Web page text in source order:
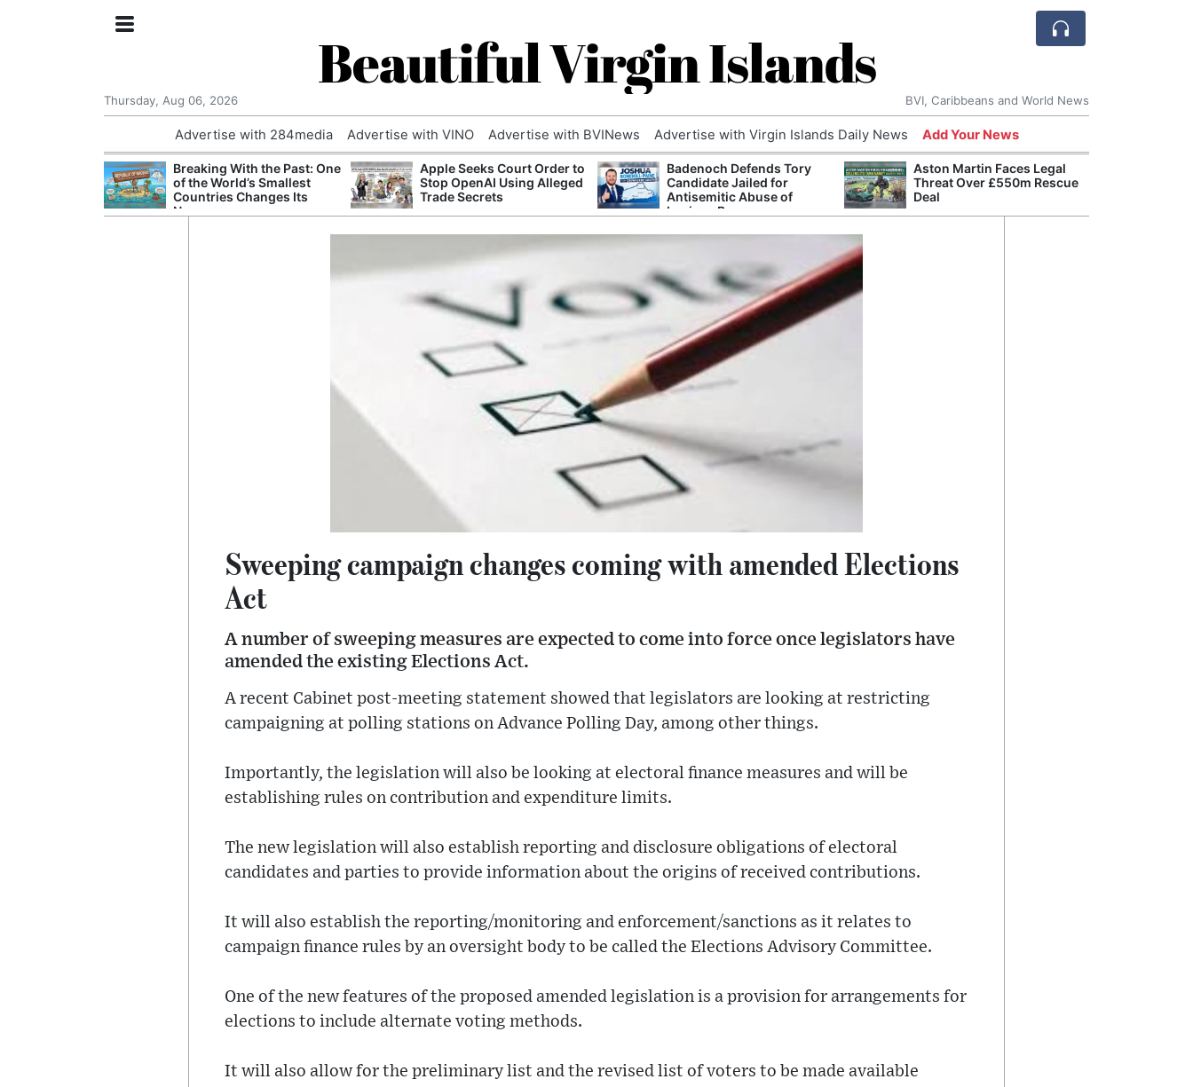
Beautiful Virgin Islands
Thursday, Aug 06, 2026 BVI, Caribbeans and World News
Advertise with 284media Advertise with VINO Advertise with BVINews Advertise with Virgin Islands Daily News Add Your News
Breaking With the Past: One
of the World’s Smallest
Countries Changes Its
Name
Apple Seeks Court Order to
Stop OpenAI Using Alleged
Trade Secrets
Badenoch Defends Tory
Candidate Jailed for
Antisemitic Abuse of
Luciana Berger
Aston Martin Faces Legal
Threat Over £550m Rescue
Deal
Sweeping campaign changes coming with amended Elections
Act
A number of sweeping measures are expected to come into force once legislators have
amended the existing Elections Act.
A recent Cabinet post-meeting statement showed that legislators are looking at restricting
campaigning at polling stations on Advance Polling Day, among other things.
Importantly, the legislation will also be looking at electoral finance measures and will be
establishing rules on contribution and expenditure limits.
The new legislation will also establish reporting and disclosure obligations of electoral
candidates and parties to provide information about the origins of received contributions.
It will also establish the reporting/monitoring and enforcement/sanctions as it relates to
campaign finance rules by an oversight body to be called the Elections Advisory Committee.
One of the new features of the proposed amended legislation is a provision for arrangements for
elections to include alternate voting methods.
It will also allow for the preliminary list and the revised list of voters to be made available